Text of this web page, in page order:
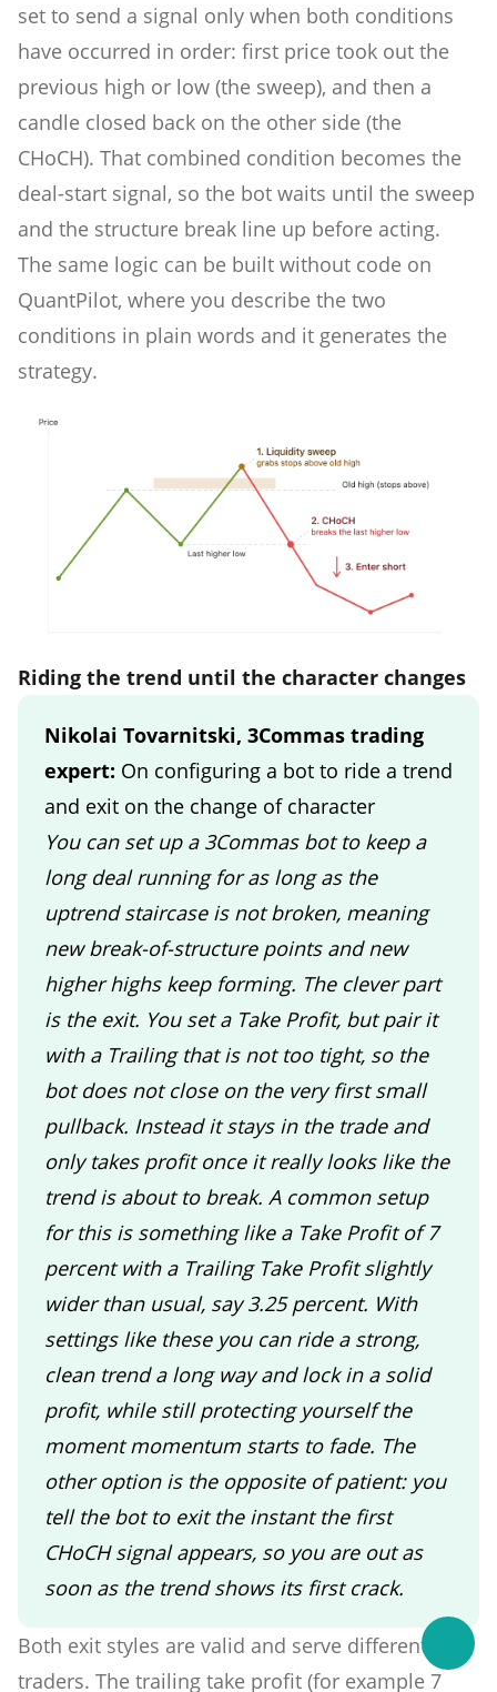
set to send a signal only when both conditions
have occurred in order: first price took out the
previous high or low (the sweep), and then a
candle closed back on the other side (the
CHoCH). That combined condition becomes the
deal-start signal, so the bot waits until the sweep
and the structure break line up before acting.
The same logic can be built without code on
QuantPilot, where you describe the two
conditions in plain words and it generates the
strategy.
Riding the trend until the character changes
Nikolai Tovarnitski, 3Commas trading
expert: On configuring a bot to ride a trend
and exit on the change of character
You can set up a 3Commas bot to keep a
long deal running for as long as the
uptrend staircase is not broken, meaning
new break-of-structure points and new
higher highs keep forming. The clever part
is the exit. You set a Take Profit, but pair it
with a Trailing that is not too tight, so the
bot does not close on the very first small
pullback. Instead it stays in the trade and
only takes profit once it really looks like the
trend is about to break. A common setup
for this is something like a Take Profit of 7
percent with a Trailing Take Profit slightly
wider than usual, say 3.25 percent. With
settings like these you can ride a strong,
clean trend a long way and lock in a solid
profit, while still protecting yourself the
moment momentum starts to fade. The
other option is the opposite of patient: you
tell the bot to exit the instant the first
CHoCH signal appears, so you are out as
soon as the trend shows its first crack.
Both exit styles are valid and serve different
traders. The trailing take profit (for example 7